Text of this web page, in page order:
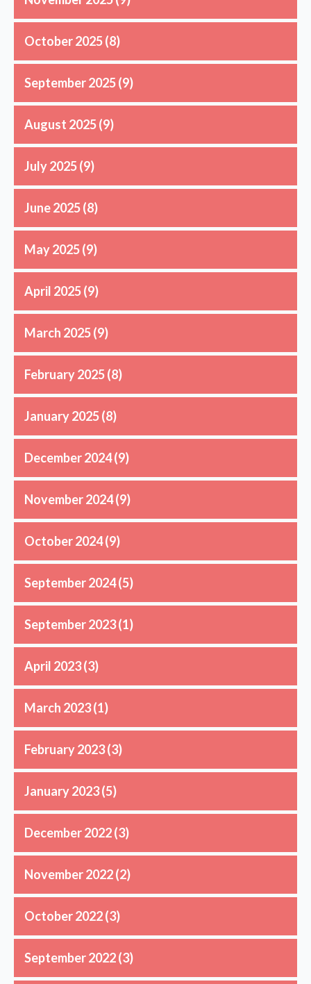
October 2025(8)
September 2025(9)
August 2025(9)
July 2025(9)
June 2025(8)
May 2025(9)
April 2025(9)
March 2025(9)
February 2025(8)
January 2025(8)
December 2024(9)
November 2024(9)
October 2024(9)
September 2024(5)
September 2023(1)
April 2023(3)
March 2023(1)
February 2023(3)
January 2023(5)
December 2022(3)
November 2022(2)
October 2022(3)
September 2022(3)